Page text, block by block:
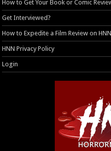
How to Get Your Book or Comic
Get Interviewed?
How to Expedite a Film Review on
HNN Privacy Policy
Login